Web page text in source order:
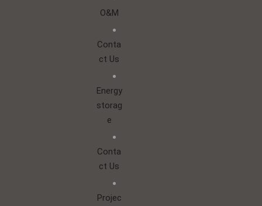
O&M
Conta
ct Us
Energy
storag
e
Conta
ct Us
Projec